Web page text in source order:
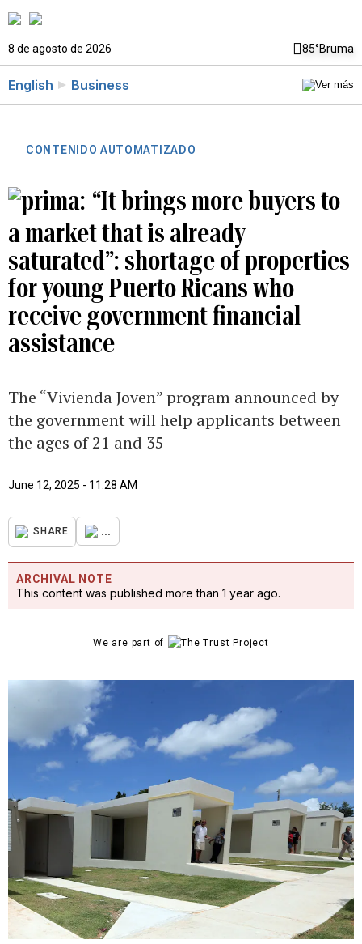
8 de agosto de 2026 85°Bruma
English Business
CONTENIDO AUTOMATIZADO
“It brings more buyers to
a market that is already
saturated”: shortage of properties
for young Puerto Ricans who
receive government financial
assistance
The “Vivienda Joven” program announced by
the government will help applicants between
the ages of 21 and 35
June 12, 2025 - 11:28 AM
SHARE ...
ARCHIVAL NOTE
This content was published more than 1 year ago.
We are part of